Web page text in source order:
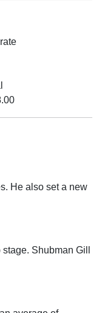
He also set a new
Shubman Gill